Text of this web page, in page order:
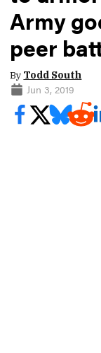
Army
peer
By Todd South
Jun 3, 2019